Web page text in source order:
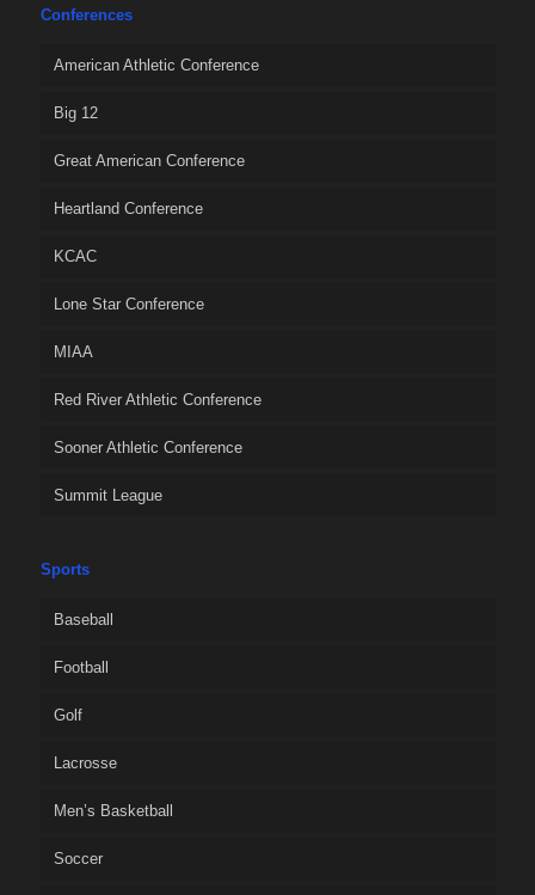
Conferences
American Athletic Conference
Big 12
Great American Conference
Heartland Conference
KCAC
Lone Star Conference
MIAA
Red River Athletic Conference
Sooner Athletic Conference
Summit League
Sports
Baseball
Football
Golf
Lacrosse
Men’s Basketball
Soccer